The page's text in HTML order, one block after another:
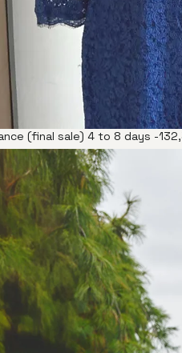
(final sale) 4 to 8 days -